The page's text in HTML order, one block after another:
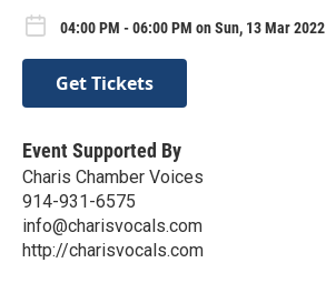
04:00 PM - 06:00 PM on Sun, 13 Mar 2022
Get Tickets
Event Supported By
Charis Chamber Voices
914-931-6575
info@charisvocals.com
http://charisvocals.com